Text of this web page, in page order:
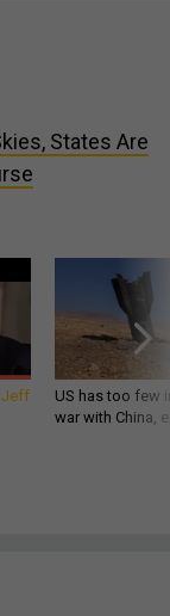
States Are
Jeff
US has too few
war with China,